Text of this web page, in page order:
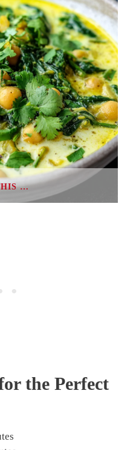
…
the Perfect